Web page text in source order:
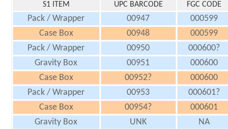
S1 ITEM UPC BARCODE FGC CODE
Pack / Wrapper 00947
000599
Case Box
00948
000599
Pack / Wrapper
00950
000600?
Gravity Box
00951
000600
Case Box
00952?
000600
Pack / Wrapper
00953
000601?
Case Box
00954?
000601
Gravity Box
UNK
NA